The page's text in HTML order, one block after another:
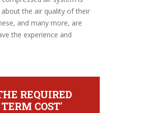
the air quality of their
and many more, are
the experience and
REQUIRED
COST'